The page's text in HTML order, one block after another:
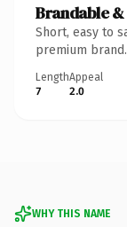
Brandable
Short, easy to
premium brand.
Length
7
Appeal
2.0
WHY THIS NAME